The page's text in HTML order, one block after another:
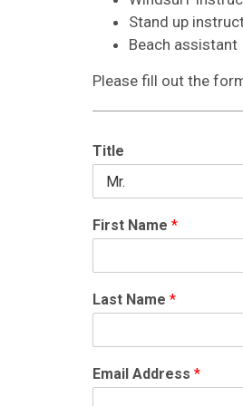
Stand up
Beach assistant
Please fill out the
Title
First Name *
Last Name *
Email Address *